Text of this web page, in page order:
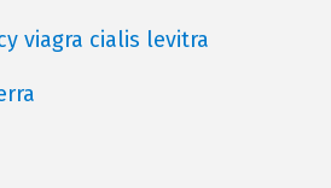
viagra cialis levitra